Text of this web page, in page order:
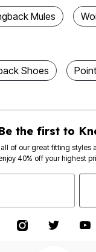
Mules
Shoes
the first to
of our great fitting styles
40% off your highest